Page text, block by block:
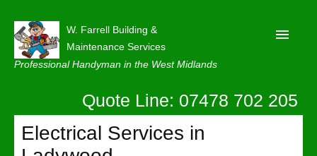
W. Farrell Building &
Maintenance Services
Professional Handyman in the West Midlands
About
Our Reviews
Quote Line: 07478 702 205
Electrical Services in